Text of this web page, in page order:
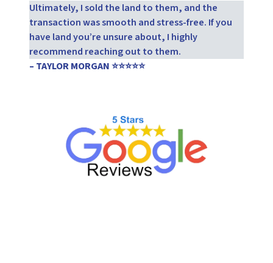
Ultimately, I sold the land to them, and the
transaction was smooth and stress-free. If you
have land you’re unsure about, I highly
recommend reaching out to them.
– TAYLOR MORGAN ⭐⭐⭐⭐⭐